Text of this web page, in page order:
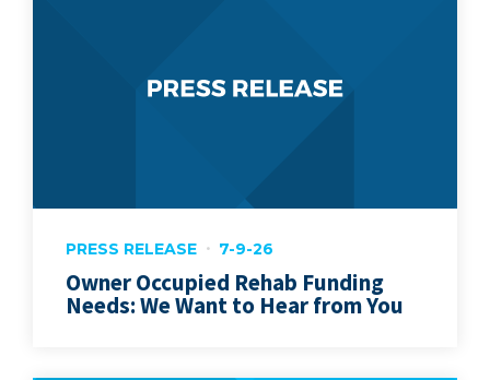
PRESS RELEASE 7-9-26
Owner Occupied Rehab Funding
Needs: We Want to Hear from You